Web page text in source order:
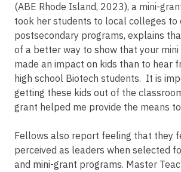
(ABE Rhode Island, 2023), a mini-
took her students to local colleges to
postsecondary programs, explains
of a better way to show that your
made an impact on kids than to hear
high school Biotech students. It is
getting these kids out of the
grant helped me provide the means to
Fellows also report feeling that they
perceived as leaders when selected
and mini-grant programs. Master